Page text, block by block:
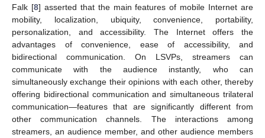
Falk [8] asserted that the main features of mobile Internet are
mobility, localization, ubiquity, convenience, portability,
personalization, and accessibility. The Internet offers the
advantages of convenience, ease of accessibility, and
bidirectional communication. On LSVPs, streamers can
communicate with the audience instantly, who can
simultaneously exchange their opinions with each other, thereby
offering bidirectional communication and simultaneous trilateral
communication—features that are significantly different from
other communication channels. The interactions among
streamers, an audience member, and other audience members